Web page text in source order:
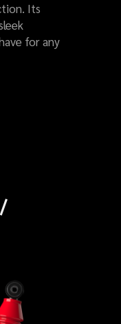
Its
for any